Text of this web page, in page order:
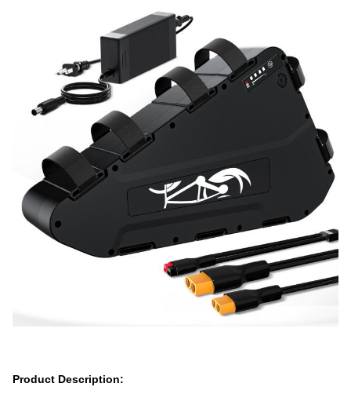
Product Description: